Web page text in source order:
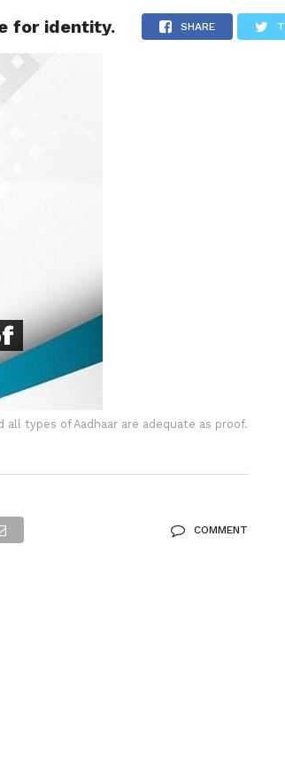
TRAVEL HEALTH SPORTS
for identity. SHARE
all types of Aadhaar are adequate as proof.
COMMENT